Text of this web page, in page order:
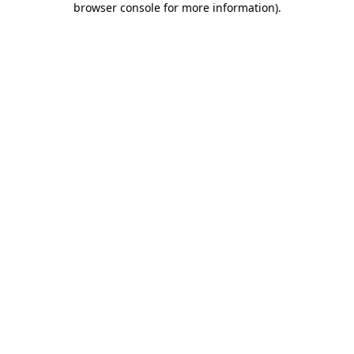
browser console for more information).